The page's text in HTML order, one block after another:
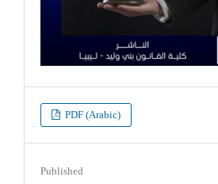
PDF (Arabic)
Published